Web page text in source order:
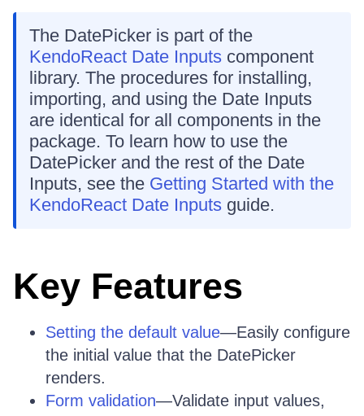
The DatePicker is part of the
KendoReact Date Inputs component
library. The procedures for installing,
importing, and using the Date Inputs
are identical for all components in the
package. To learn how to use the
DatePicker and the rest of the Date
Inputs, see the Getting Started with the
KendoReact Date Inputs guide.
Key Features
Setting the default value—Easily configure
the initial value that the DatePicker
renders.
Form validation—Validate input values,